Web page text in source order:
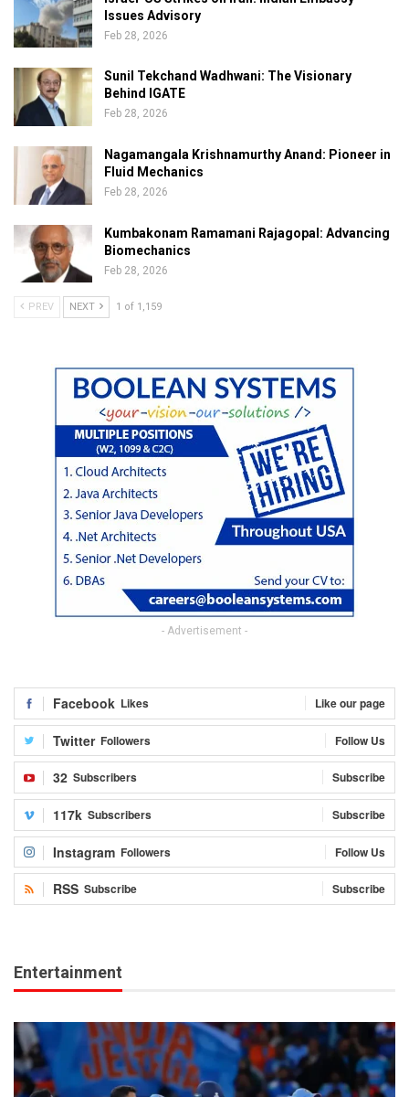
Issues Advisory
Feb 28, 2026
Sunil Tekchand Wadhwani: The Visionary
Behind IGATE
Feb 28, 2026
Nagamangala Krishnamurthy Anand: Pioneer in
Fluid Mechanics
Feb 28, 2026
Kumbakonam Ramamani Rajagopal: Advancing
Biomechanics
Feb 28, 2026
PREV NEXT 1 of 1,159
- Advertisement -
Facebook Likes Like our page
Twitter Followers Follow Us
32 Subscribers Subscribe
117k Subscribers Subscribe
Instagram Followers Follow Us
RSS Subscribe Subscribe
Entertainment